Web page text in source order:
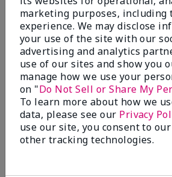
marketing purposes, including
experience. We may disclose
your use of the site with our
advertising and analytics
use of our sites and show you
manage how we use your
on "Do Not Sell or Share My
To learn more about how we
data, please see our Privacy
use our site, you consent to
other tracking technologies.